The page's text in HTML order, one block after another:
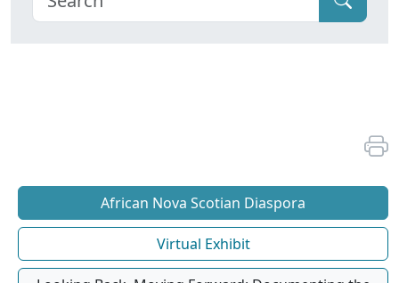
African Nova Scotian Diaspora
Virtual Exhibit